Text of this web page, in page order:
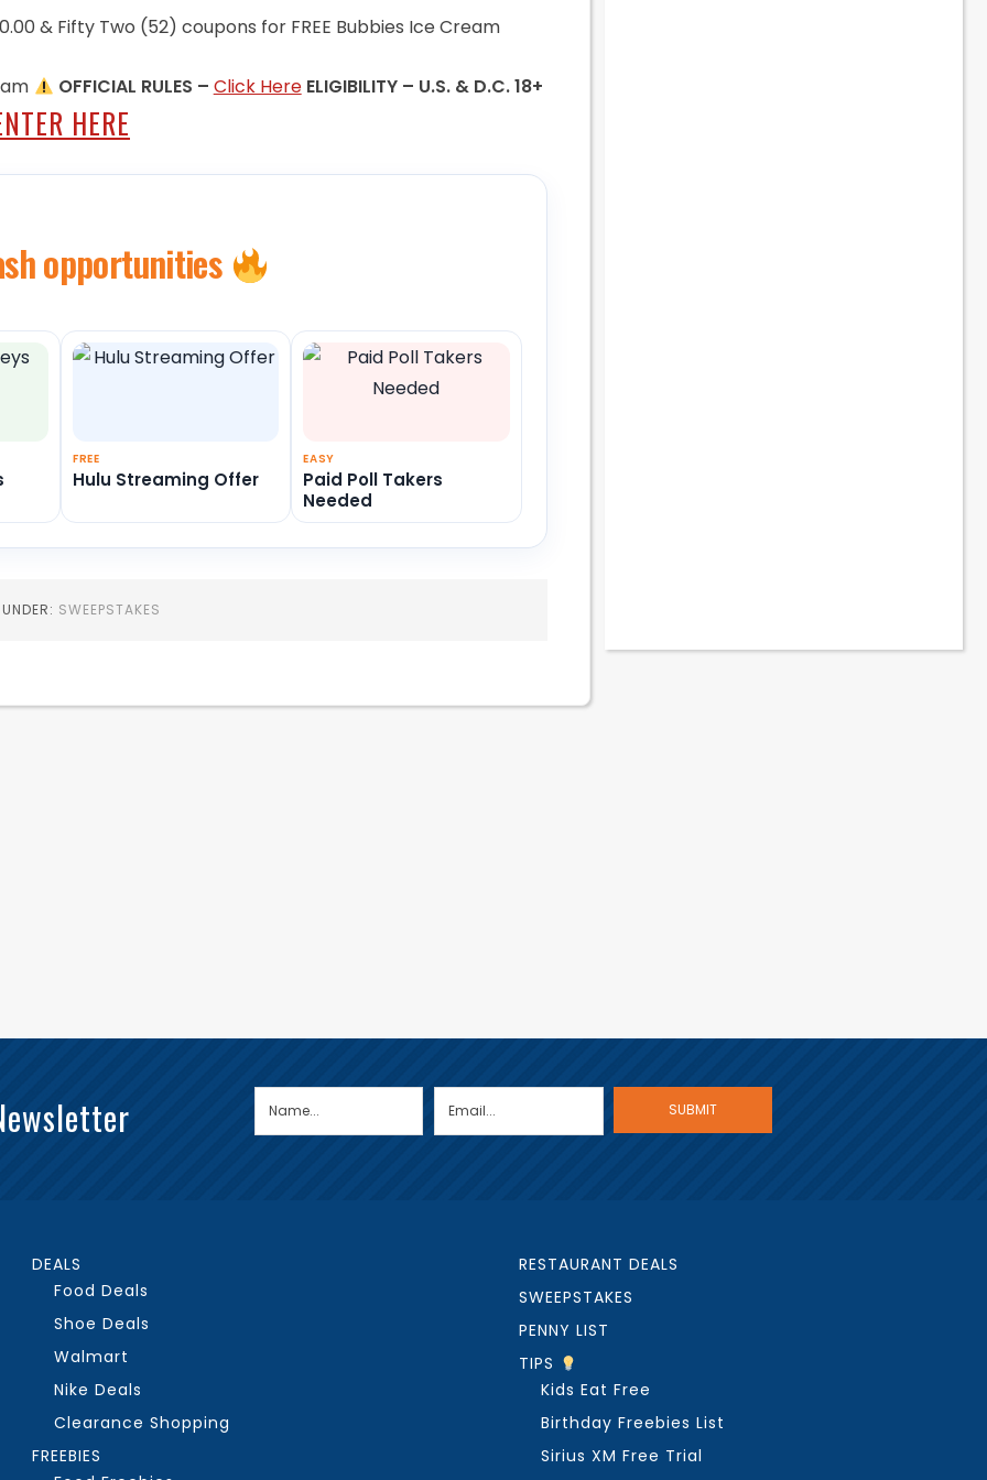
& Fifty Two (52) coupons for FREE Bubbies Ice Cream
OFFICIAL RULES – Click Here ELIGIBILITY – U.S. & D.C. 18+
HERE
opportunities
FREE
Hulu Streaming Offer
EASY
Paid Poll Takers
Needed
SWEEPSTAKES
DEALS
Food Deals
Shoe Deals
Walmart
Nike Deals
Clearance Shopping
FREEBIES
RESTAURANT DEALS
SWEEPSTAKES
PENNY LIST
TIPS
Kids Eat Free
Birthday Freebies List
Sirius XM Free Trial